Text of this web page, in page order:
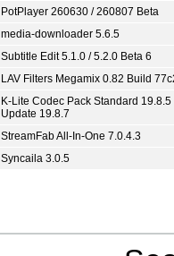
PotPlayer 260630 / 260807 Beta
media-downloader 5.6.5
Subtitle Edit 5.1.0 / 5.2.0 Beta 6
LAV Filters Megamix 0.82 Build
K-Lite Codec Pack Standard 19.8.5
Update 19.8.7
StreamFab All-In-One 7.0.4.3
Syncaila 3.0.5